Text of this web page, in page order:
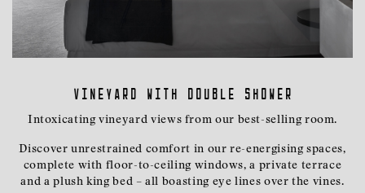
Vineyard with Double Shower
Intoxicating vineyard views from our best-selling room.
Discover unrestrained comfort in our re-energising spaces,
complete with floor-to-ceiling windows, a private terrace
and a plush king bed – all boasting eye lines over the vines.